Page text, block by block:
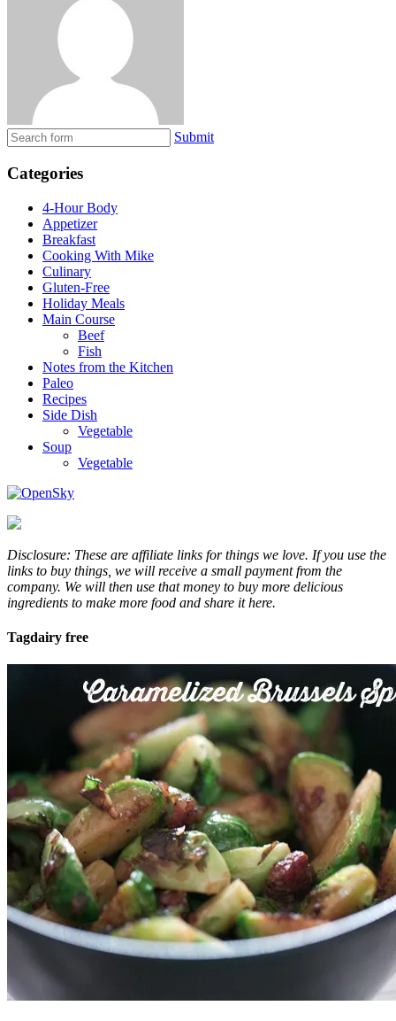
Submit
Categories
4-Hour Body
Appetizer
Breakfast
Cooking With Mike
Culinary
Gluten-Free
Holiday Meals
Main Course
Beef
Fish
Notes from the Kitchen
Paleo
Recipes
Side Dish
Vegetable
Soup
Vegetable
Disclosure: These are affiliate links for things we love. If you use the
links to buy things, we will receive a small payment from the
company. We will then use that money to buy more delicious
ingredients to make more food and share it here.
Tagdairy free